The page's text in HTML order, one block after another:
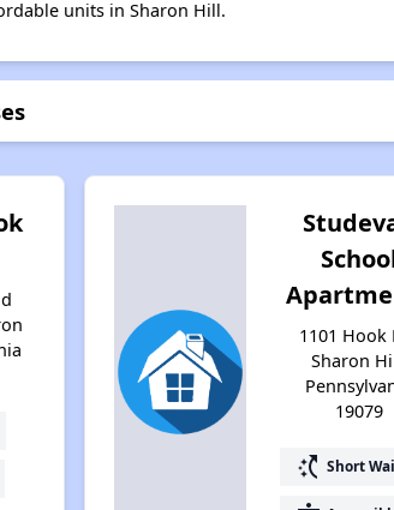
units in Sharon Hill.
1101 Hook
Sharon
19079
switch_access_shortcut Short